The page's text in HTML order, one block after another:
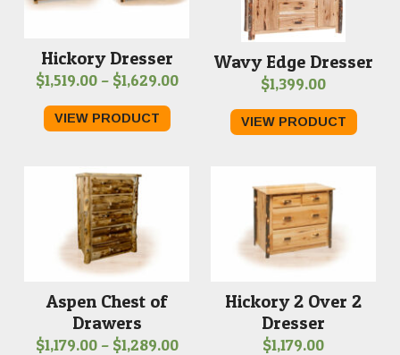
Hickory Dresser
$1,519.00 – $1,629.00Price
$1,519.00
VIEW PRODUCT
Wavy Edge Dresser
$1,399.00
VIEW PRODUCT
Aspen Chest of
Drawers
$1,179.00 – $1,289.00Price
Hickory 2 Over 2
Dresser
$1,179.00